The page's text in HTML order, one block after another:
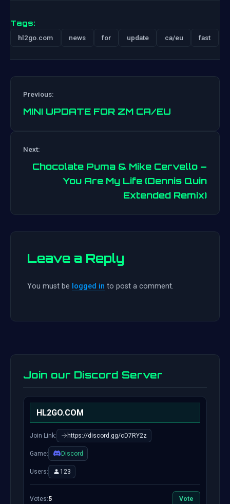
Tags:
hl2go.com news for update ca/eu fast
navigation
Previous:
MINI UPDATE FOR ZM CA/EU
Next:
Chocolate Puma & Mike Cervello –
You Are My Life (Dennis Quin
Extended Remix)
Leave a Reply
You must be logged in to post a comment.
Join our Discord Server
HL2GO.COM
Join Link: https://discord.gg/cD7RY2z
Game: Discord
Users: 123
Votes:5 Vote